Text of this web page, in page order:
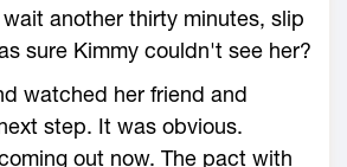
another thirty minutes, slip
sure Kimmy couldn't see her?
watched her friend and
step. It was obvious.
out now. The pact with